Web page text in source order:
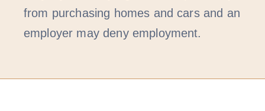
from purchasing homes and cars and an
employer may deny employment.